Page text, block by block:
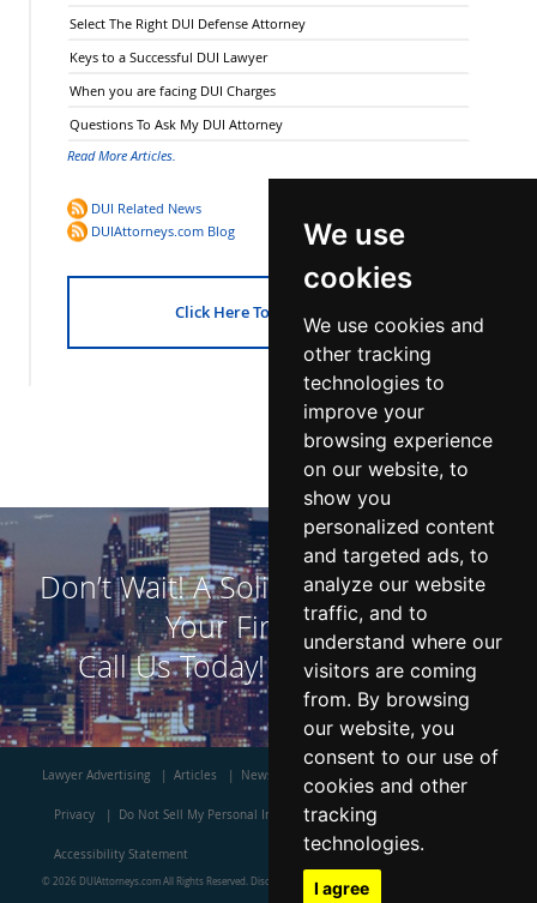
We use
cookies
We use cookies and
other tracking
technologies to
improve your
browsing experience
on our website, to
show you
personalized content
and targeted ads, to
analyze our website
traffic, and to
understand where our
visitors are coming
from. By browsing
our website, you
consent to our use of
cookies and other
tracking
technologies.
I agree
Select The Right DUI Defense Attorney
Keys to a Successful DUI Lawyer
When you are facing DUI Charges
Questions To Ask My DUI Attorney
Read More Articles.
DUI Related News
DUIAttorneys.com Blog
Click Here To Get Started!
Don’t Wait! A Solid DUI Defense is
Your First Step!
Call Us Today!
800-523-7450
Lawyer Advertising Articles News Contact Us About Us
Privacy Do Not Sell My Personal Information Terms
Accessibility Statement
© 2026 DUIAttorneys.com All Rights Reserved. Disclaimer